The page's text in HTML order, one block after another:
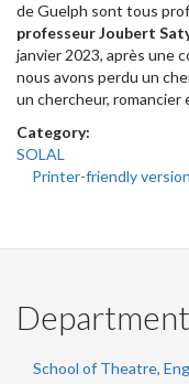
de Guelph sont tous
professeur Joubert
janvier 2023, après une
nous avons perdu un
un chercheur,
Category:
SOLAL
Printer-friendly version
School of Theatre,